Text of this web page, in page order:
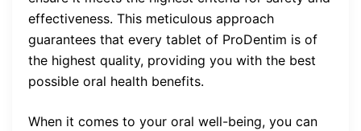
effectiveness. This meticulous approach
guarantees that every tablet of ProDentim is of
the highest quality, providing you with the best
possible oral health benefits.
When it comes to your oral well-being, you can